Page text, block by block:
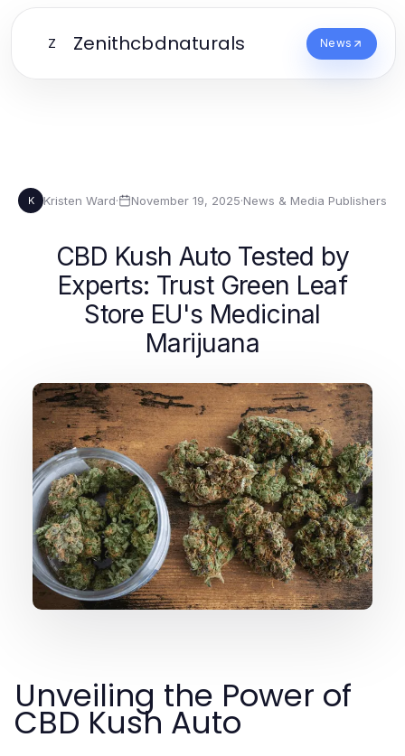
Z Zenithcbdnaturals News
K Kristen Ward· November 19, 2025·News & Media Publishers
CBD Kush Auto Tested by
Experts: Trust Green Leaf
Store EU's Medicinal
Marijuana
Unveiling the Power of
CBD Kush Auto